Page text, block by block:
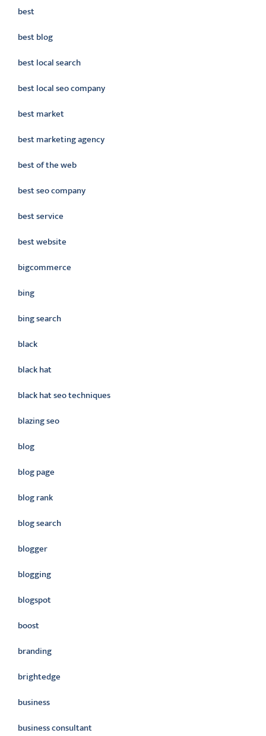
best
best blog
best local search
best local seo company
best market
best marketing agency
best of the web
best seo company
best service
best website
bigcommerce
bing
bing search
black
black hat
black hat seo techniques
blazing seo
blog
blog page
blog rank
blog search
blogger
blogging
blogspot
boost
branding
brightedge
business
business consultant